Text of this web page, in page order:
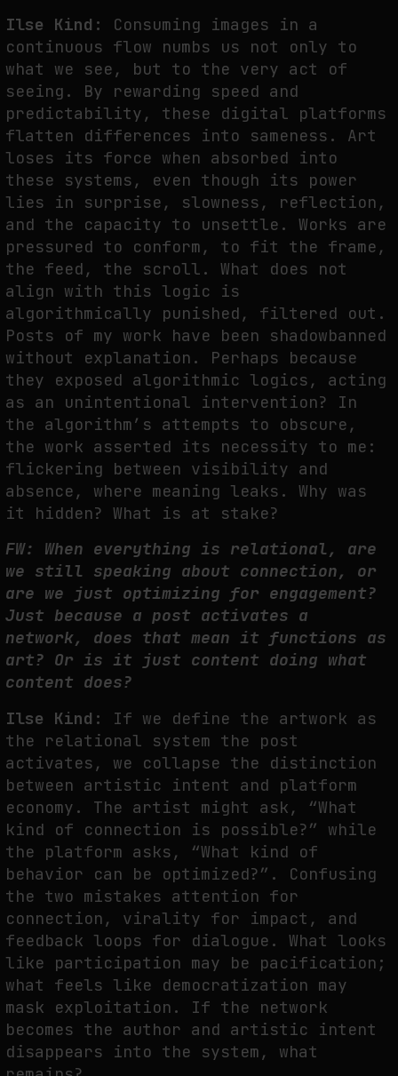
Ilse Kind:
Consuming images in a
continuous flow numbs us not only to
what we see, but to the very act of
seeing. By rewarding speed and
predictability, these digital platforms
flatten differences into sameness. Art
loses its force when absorbed into
these systems, even though its power
lies in surprise, slowness, reflection,
and the capacity to unsettle. Works are
pressured to conform, to fit the frame,
the feed, the scroll. What does not
align with this logic is
algorithmically punished, filtered out.
Posts of my work have been shadowbanned
without explanation. Perhaps because
they exposed algorithmic logics, acting
as an unintentional intervention? In
the algorithm’s attempts to obscure,
the work asserted its necessity to me:
flickering between visibility and
absence, where meaning leaks. Why was
it hidden? What is at stake?
FW: When everything is relational, are
we still speaking about connection, or
are we just optimizing for engagement?
Just because a post activates a
network, does that mean it functions as
art? Or is it just content doing what
content does?
Ilse Kind:
If we define the artwork as
the relational system the post
activates, we collapse the distinction
between artistic intent and platform
economy. The artist might ask, “What
kind of connection is possible?” while
the platform asks, “What kind of
behavior can be optimized?”. Confusing
the two mistakes attention for
connection, virality for impact, and
feedback loops for dialogue. What looks
like participation may be pacification;
what feels like democratization may
mask exploitation. If the network
becomes the author and artistic intent
disappears into the system, what